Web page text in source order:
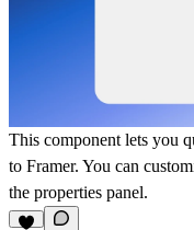
This component lets you
to Framer. You can
the properties panel.